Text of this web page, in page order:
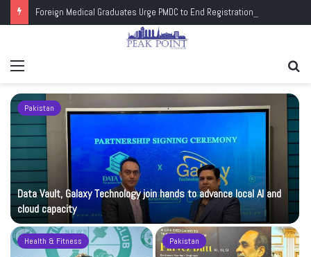
Pakistan
Data Vault, Galaxy Technology join hands to advance local AI and
cloud capacity
Health & Fitness Pakistan